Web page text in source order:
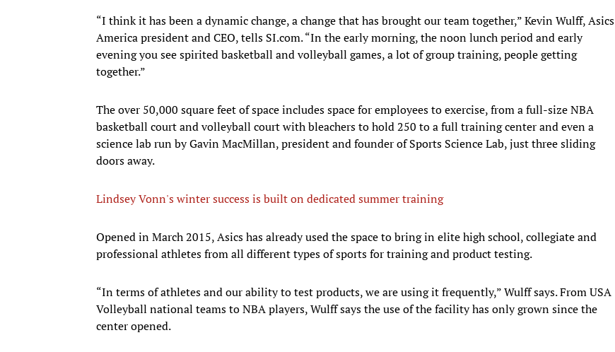
“I think it has been a dynamic change, a change that has brought our team together,” Kevin Wulff, Asics
America president and CEO, tells SI.com. “In the early morning, the noon lunch period and early
evening you see spirited basketball and volleyball games, a lot of group training, people getting
together.”
The over 50,000 square feet of space includes space for employees to exercise, from a full-size NBA
basketball court and volleyball court with bleachers to hold 250 to a full training center and even a
science lab run by Gavin MacMillan, president and founder of Sports Science Lab, just three sliding
doors away.
Lindsey Vonn's winter success is built on dedicated summer training
​Opened in March 2015, Asics has already used the space to bring in elite high school, collegiate and
professional athletes from all different types of sports for training and product testing.
“In terms of athletes and our ability to test products, we are using it frequently,” Wulff says. From USA
Volleyball national teams to NBA players, Wulff says the use of the facility has only grown since the
center opened.